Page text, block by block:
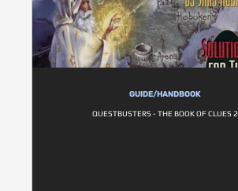
GUIDE/HANDBOOK
QUESTBUSTERS - THE BOOK OF CLUES 2